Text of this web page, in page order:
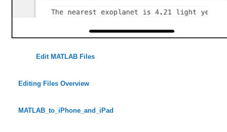
Edit MATLAB Files
Editing Files Overview
MATLAB_to_iPhone_and_iPad